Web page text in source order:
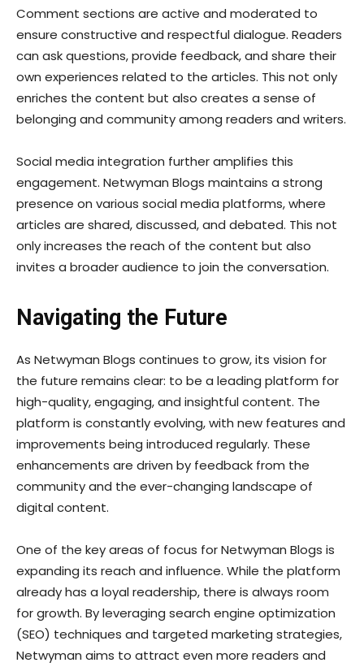
Comment sections are active and moderated to
ensure constructive and respectful dialogue. Readers
can ask questions, provide feedback, and share their
own experiences related to the articles. This not only
enriches the content but also creates a sense of
belonging and community among readers and writers.
Social media integration further amplifies this
engagement. Netwyman Blogs maintains a strong
presence on various social media platforms, where
articles are shared, discussed, and debated. This not
only increases the reach of the content but also
invites a broader audience to join the conversation.
Navigating the Future
As Netwyman Blogs continues to grow, its vision for
the future remains clear: to be a leading platform for
high-quality, engaging, and insightful content. The
platform is constantly evolving, with new features and
improvements being introduced regularly. These
enhancements are driven by feedback from the
community and the ever-changing landscape of
digital content.
One of the key areas of focus for Netwyman Blogs is
expanding its reach and influence. While the platform
already has a loyal readership, there is always room
for growth. By leveraging search engine optimization
(SEO) techniques and targeted marketing strategies,
Netwyman aims to attract even more readers and